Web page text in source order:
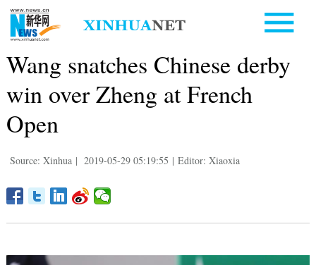
Wang snatches Chinese derby
win over Zheng at French
Open
Source: Xinhua | 2019-05-29 05:19:55 | Editor: Xiaoxia